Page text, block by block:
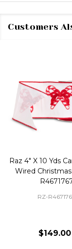
Customers
Raz 4" X 10 Yds
Wired
RZ-
$149.00